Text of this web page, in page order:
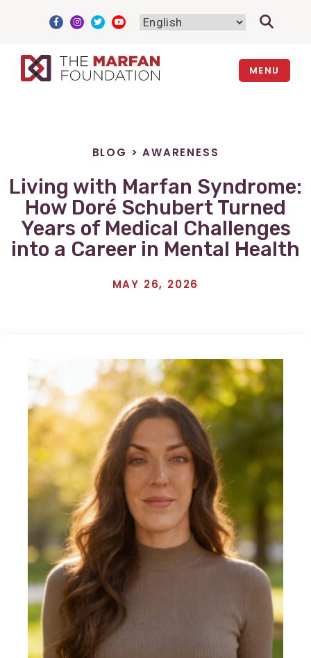
MENU
BLOG >AWARENESS
Living with Marfan Syndrome:
How Doré Schubert Turned
Years of Medical Challenges
into a Career in Mental Health
MAY 26, 2026